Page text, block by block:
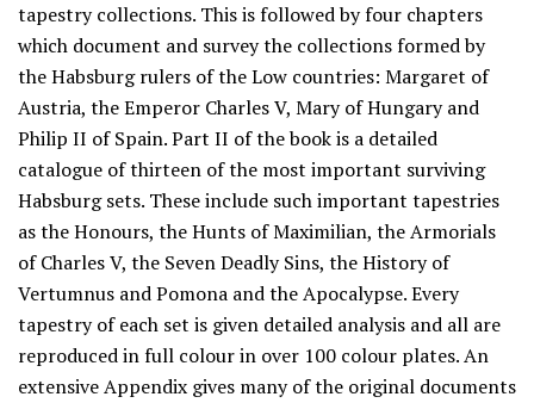
tapestry collections. This is followed by four chapters
which document and survey the collections formed by
the Habsburg rulers of the Low countries: Margaret of
Austria, the Emperor Charles V, Mary of Hungary and
Philip II of Spain. Part II of the book is a detailed
catalogue of thirteen of the most important surviving
Habsburg sets. These include such important tapestries
as the Honours, the Hunts of Maximilian, the Armorials
of Charles V, the Seven Deadly Sins, the History of
Vertumnus and Pomona and the Apocalypse. Every
tapestry of each set is given detailed analysis and all are
reproduced in full colour in over 100 colour plates. An
extensive Appendix gives many of the original documents